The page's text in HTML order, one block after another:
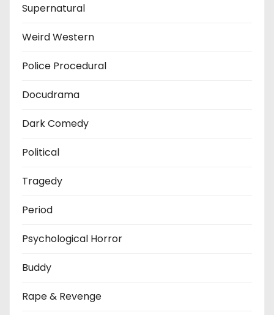
Supernatural
Weird Western
Police Procedural
Docudrama
Dark Comedy
Political
Tragedy
Period
Psychological Horror
Buddy
Rape & Revenge